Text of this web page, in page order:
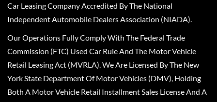
Car Leasing Company Accredited By The National
Independent Automobile Dealers Association (NIADA).
Our Operations Fully Comply With The Federal Trade
Commission (FTC) Used Car Rule And The Motor Vehicle
Retail Leasing Act (MVRLA). We Are Licensed By The New
York State Department Of Motor Vehicles (DMV), Holding
Both A Motor Vehicle Retail Installment Sales License And A